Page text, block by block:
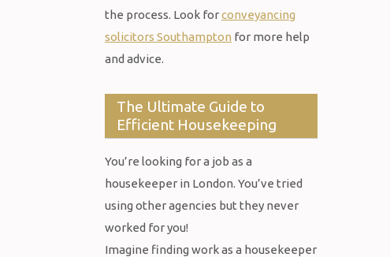
the process. Look forconveyancing
solicitors Southampton for more help
and advice.
The Ultimate Guide to
Efficient Housekeeping
You’re looking for a job as a
housekeeper in London. You’ve tried
using other agencies but they never
worked for you!
Imagine finding work as a housekeeper